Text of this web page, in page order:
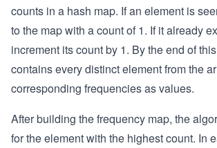
counts in a hash map. If an element is
to the map with a count of 1. If it already
increment its count by 1. By the end of
contains every distinct element from the
corresponding frequencies as values.
After building the frequency map, the
for the element with the highest count. In